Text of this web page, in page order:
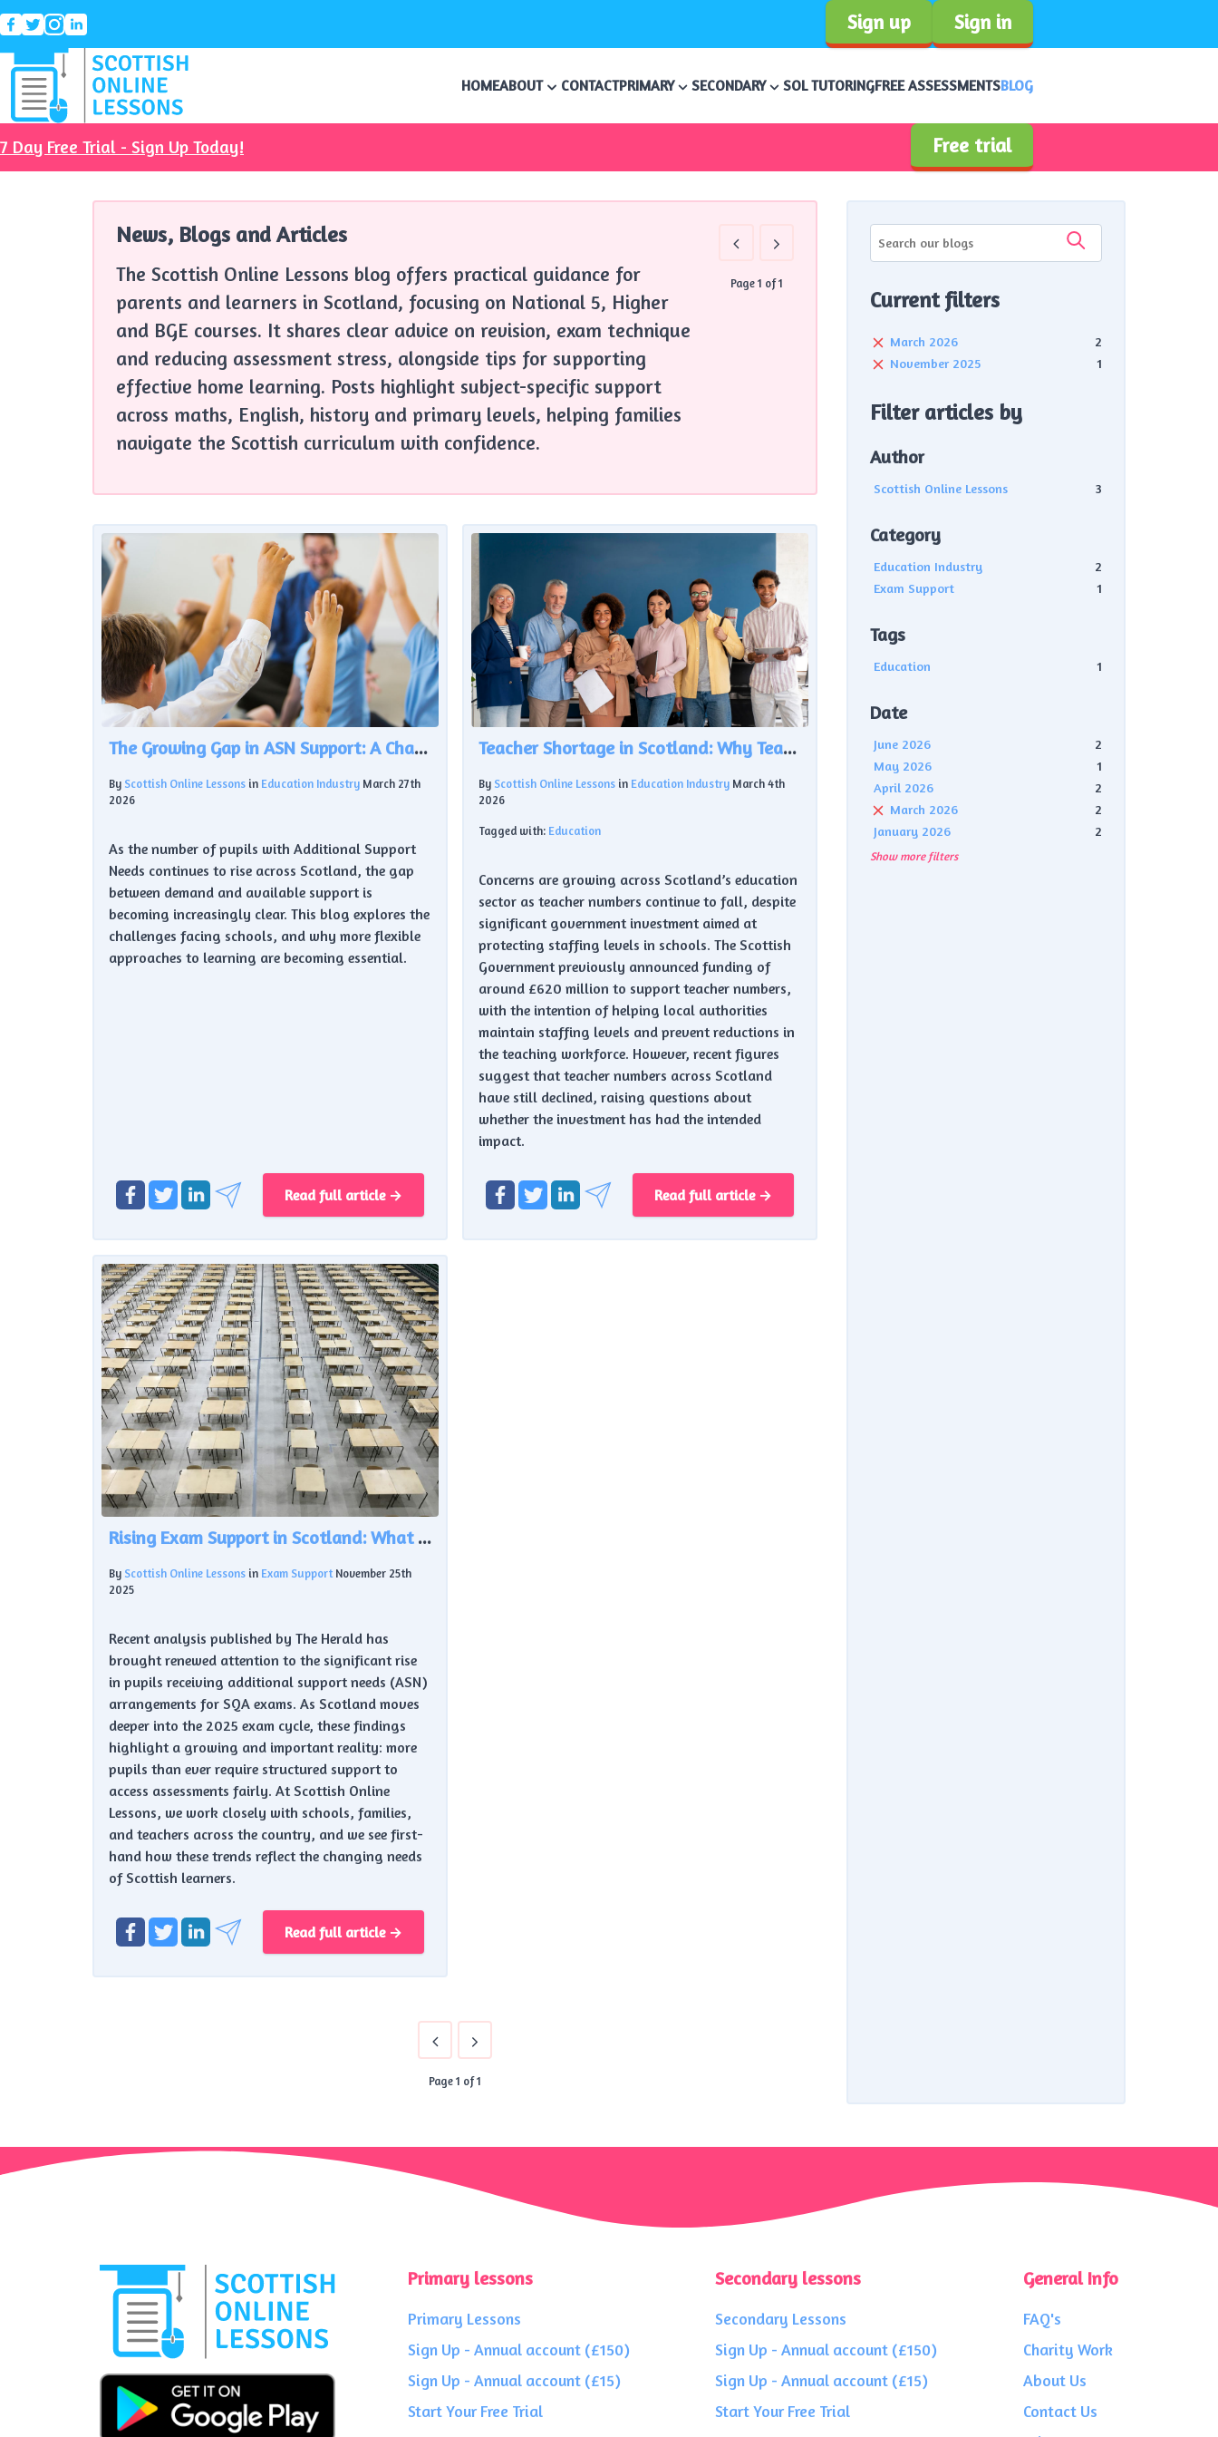
Sign up Sign in
HOME CONTACT
ABOUT PRIMARY SECONDARY SOL TUTORINGFREE ASSESSMENTSBLOG
7 Day Free Trial - Sign Up Today! Free trial
News, Blogs and Articles
The Scottish Online Lessons blog offers practical guidance for
parents and learners in Scotland, focusing on National 5, Higher
and BGE courses. It shares clear advice on revision, exam technique
and reducing assessment stress, alongside tips for supporting
effective home learning. Posts highlight subject-specific support
across maths, English, history and primary levels, helping families
navigate the Scottish curriculum with confidence.
Page 1 of 1
The Growing Gap in ASN Support: A Challenge for Scottish Education
By Scottish Online Lessons in Education Industry March 27th
2026
As the number of pupils with Additional Support
Needs continues to rise across Scotland, the gap
between demand and available support is
becoming increasingly clear. This blog explores the
challenges facing schools, and why more flexible
approaches to learning are becoming essential.
Read full article →
Teacher Shortage in Scotland: Why Teacher Numbers Are Falling Despite £620m Investment
By Scottish Online Lessons in Education Industry March 4th
2026
Tagged with: Education
Concerns are growing across Scotland’s education
sector as teacher numbers continue to fall, despite
significant government investment aimed at
protecting staffing levels in schools. The Scottish
Government previously announced funding of
around £620 million to support teacher numbers,
with the intention of helping local authorities
maintain staffing levels and prevent reductions in
the teaching workforce. However, recent figures
suggest that teacher numbers across Scotland
have still declined, raising questions about
whether the investment has had the intended
impact.
Read full article →
Rising Exam Support in Scotland: What the Latest Data Reveals About Learner Needs
By Scottish Online Lessons in Exam SupportNovember 25th
2025
Recent analysis published by The Herald has
brought renewed attention to the significant rise
in pupils receiving additional support needs (ASN)
arrangements for SQA exams. As Scotland moves
deeper into the 2025 exam cycle, these findings
highlight a growing and important reality: more
pupils than ever require structured support to
access assessments fairly. At Scottish Online
Lessons, we work closely with schools, families,
and teachers across the country, and we see first-
hand how these trends reflect the changing needs
of Scottish learners.
Read full article →
Page 1 of 1
Current filters
March 2026
2
November 2025
1
Filter articles by
Author
Scottish Online Lessons 3
Category
Education Industry
2
Exam Support
1
Tags
Education 1
Date
June 2026
2
May 2026
1
April 2026
2
March 2026
2
January 2026
2
Show more filters
Primary lessons
Primary Lessons
Sign Up - Annual account (£150)
Sign Up - Annual account (£15)
Start Your Free Trial
Secondary lessons
Secondary Lessons
Sign Up - Annual account (£150)
Sign Up - Annual account (£15)
Start Your Free Trial
General Info
FAQ's
Charity Work
About Us
Contact Us